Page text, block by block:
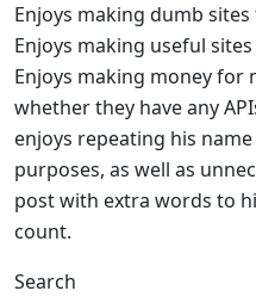
Enjoys making dumb
Enjoys making useful
Enjoys making money for
whether they have any
enjoys repeating his
purposes, as well as
post with extra words to
count.
Search